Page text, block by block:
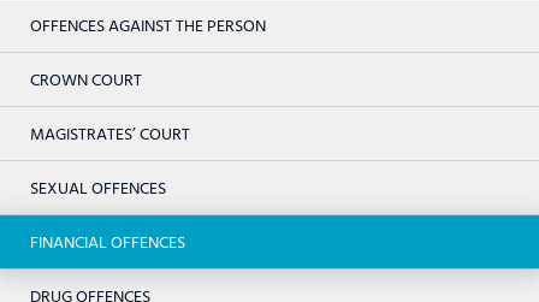
OFFENCES AGAINST THE PERSON
CROWN COURT
MAGISTRATES’ COURT
SEXUAL OFFENCES
FINANCIAL OFFENCES
DRUG OFFENCES